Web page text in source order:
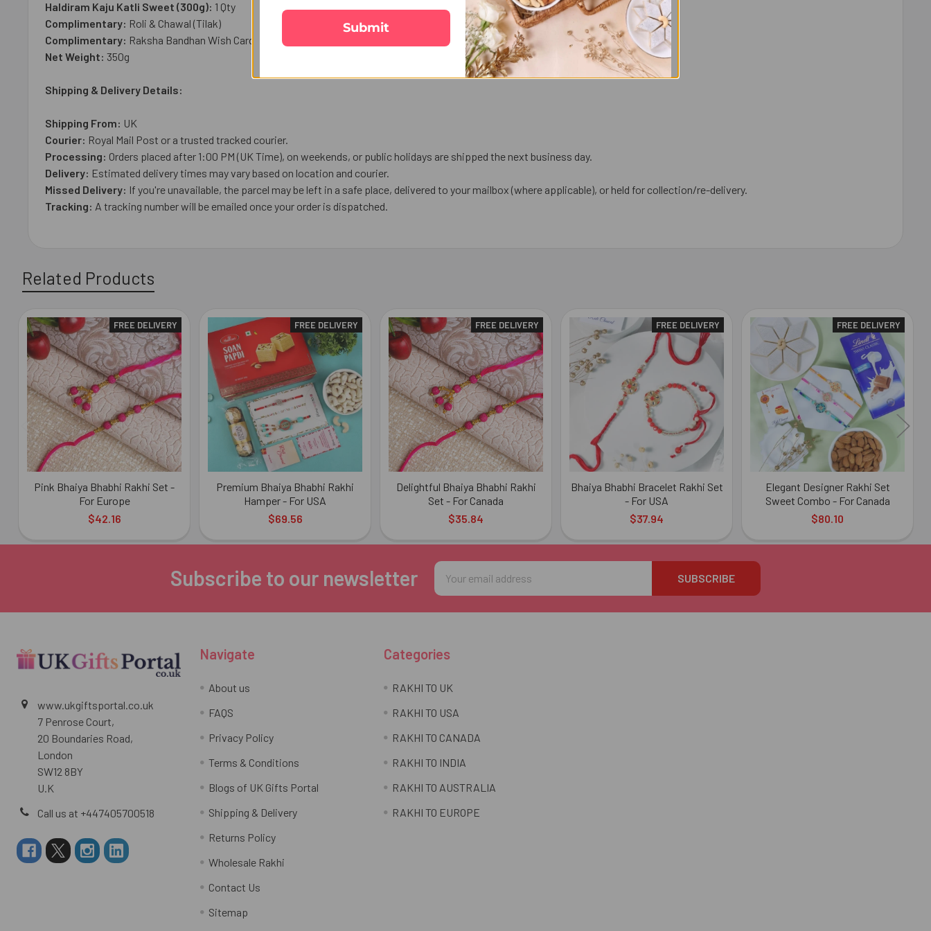
Haldiram Kaju Katli Sweet (300g): 1 Qty
Complimentary: Roli & Chawal (Tilak)
Complimentary: Raksha Bandhan Wish Card
Net Weight: 350g
Shipping & Delivery Details:
Shipping From: UK
Courier: Royal Mail Post or a trusted tracked courier.
Processing: Orders placed after 1:00 PM (UK Time), on weekends, or public holidays are shipped the next business day.
Delivery: Estimated delivery times may vary based on location and courier.
Missed Delivery: If you're unavailable, the parcel may be left in a safe place, delivered to your mailbox (where applicable), or held for collection/re-delivery.
Tracking: A tracking number will be emailed once your order is dispatched.
Related Products
Related
Products
FREE DELIVERY
Pink Bhaiya Bhabhi Rakhi Set -
For Europe
$42.16
FREE DELIVERY
Premium Bhaiya Bhabhi Rakhi
Hamper - For USA
$69.56
FREE DELIVERY
Delightful Bhaiya Bhabhi Rakhi
Set - For Canada
$35.84
FREE DELIVERY
Bhaiya Bhabhi Bracelet Rakhi Set
- For USA
$37.94
FREE DELIVERY
Elegant Designer Rakhi Set
Sweet Combo - For Canada
$80.10
Subscribe to our newsletter
Email
Address
www.ukgiftsportal.co.uk
7 Penrose Court,
20 Boundaries Road,
London
SW12 8BY
U.K
Call us at +447405700518
Navigate
About us
FAQS
Privacy Policy
Terms & Conditions
Blogs of UK Gifts Portal
Shipping & Delivery
Returns Policy
Wholesale Rakhi
Contact Us
Sitemap
Categories
RAKHI TO UK
RAKHI TO USA
RAKHI TO CANADA
RAKHI TO INDIA
RAKHI TO AUSTRALIA
RAKHI TO EUROPE
Submit